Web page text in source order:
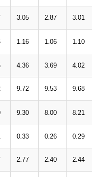
3.05 2.87 3.01
1.16 1.06 1.10
4.36 3.69 4.02
9.72 9.53 9.68
9.30 8.00 8.21
0.33 0.26 0.29
2.77 2.40 2.44